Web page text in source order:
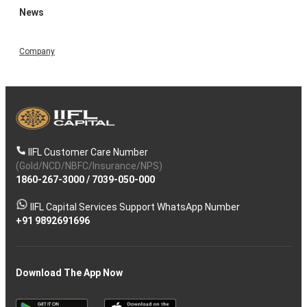
News
Company
IIFL Customer Care Number
(Gold/NCD/NBFC/Insurance/NPS)
1860-267-3000/ 7039-050-000
IIFL Capital Services Support WhatsApp Number
+91 9892691696
Download The App Now